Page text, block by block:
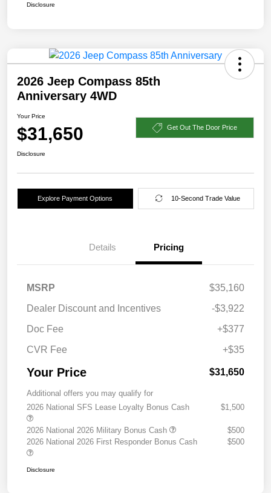
Disclosure
2026 Jeep Compass 85th
Anniversary 4WD
Your Price
$31,650 Get Out The Door Price
Disclosure
Explore Payment Options 10-Second Trade Value
Details Pricing
MSRP
$35,160
Dealer Discount and Incentives
-$3,922
Doc Fee
+$377
CVR Fee
+$35
Your Price $31,650
Additional offers you may qualify for
2026 National SFS Lease Loyalty Bonus Cash
$1,500
2026 National 2026 Military Bonus Cash
$500
2026 National 2026 First Responder Bonus Cash
$500
Disclosure